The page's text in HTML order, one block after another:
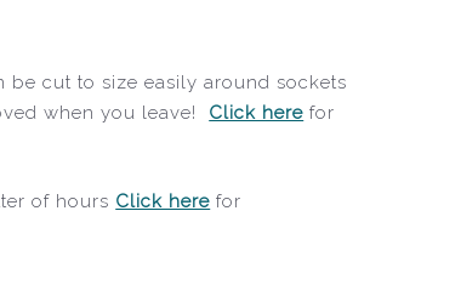
cut to size easily around sockets
when you leave! Click here for
of hours Click here for